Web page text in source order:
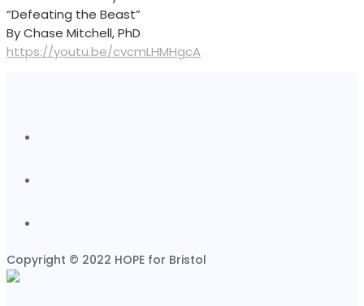
“Defeating the Beast”
By Chase Mitchell, PhD
https://youtu.be/cvcmLHMHgcA
Copyright © 2022 HOPE for Bristol